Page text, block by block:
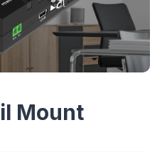
Mount